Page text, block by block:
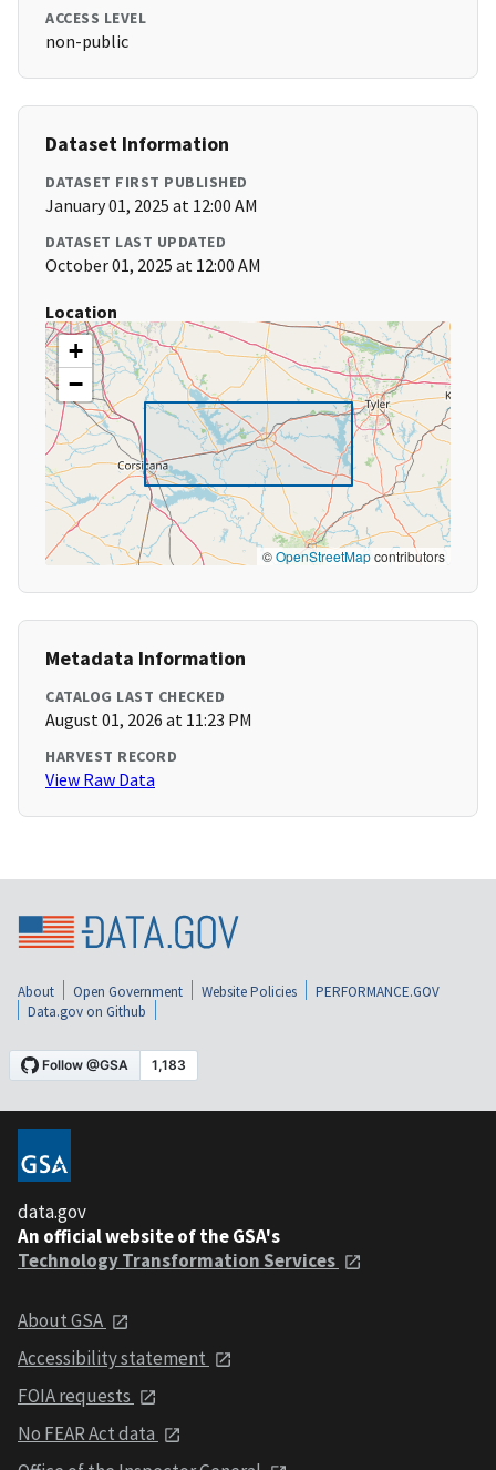
ACCESS LEVEL
non-public
Dataset Information
DATASET FIRST PUBLISHED
January 01, 2025 at 12:00 AM
DATASET LAST UPDATED
October 01, 2025 at 12:00 AM
Location
+
−
©OpenStreetMapcontributors
Metadata Information
CATALOG LAST CHECKED
August 01, 2026 at 11:23 PM
HARVEST RECORD
View Raw Data
About Open Government Website Policies
PERFORMANCE.GOV
Data.gov on Github
data.gov
An official website of the GSA's
Technology Transformation Services
About GSA
Accessibility statement
FOIA requests
No FEAR Act data